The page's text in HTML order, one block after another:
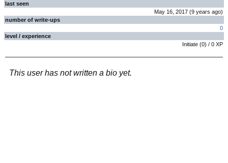
last seen
May 16, 2017 (9 years ago)
number of write-ups
0
level / experience
Initiate (0) / 0 XP
This user has not written a bio yet.